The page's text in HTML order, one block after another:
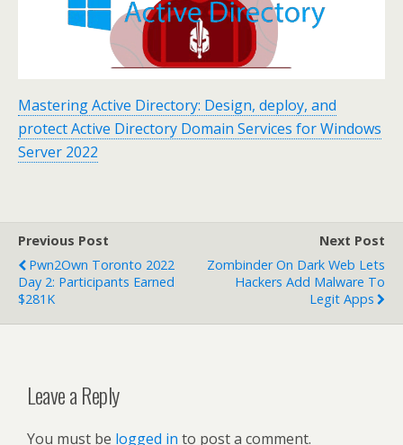
Mastering Active Directory: Design, deploy, and
protect Active Directory Domain Services for Windows
Server 2022
Previous Post
Pwn2Own Toronto 2022
Day 2: Participants Earned
$281K
Next Post
Zombinder On Dark Web Lets
Hackers Add Malware To
Legit Apps
Leave a Reply
You must be logged in to post a comment.